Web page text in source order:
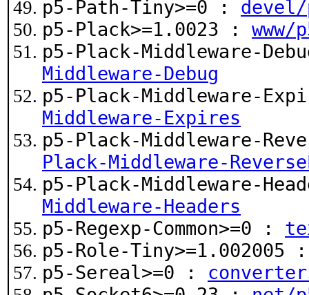
p5-Path-Tiny>=0 :
p5-Plack>=1.0023 : www/
p5-Plack-Middleware-
Middleware-Debug
p5-Plack-Middleware-
Middleware-Expires
p5-Plack-Middleware-
Plack-Middleware-
p5-Plack-Middleware-
Middleware-Headers
p5-Regexp-Common>=0 :
p5-Role-Tiny>=1.002005
p5-Sereal>=0 :